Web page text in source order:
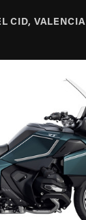
CID, VALENCIA